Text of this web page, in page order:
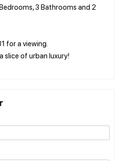
3 Bathrooms and 2
for a viewing.
slice of urban luxury!